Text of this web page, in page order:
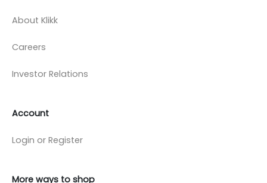
About Klikk
Careers
Investor Relations
Account
Login or Register
More ways to shop